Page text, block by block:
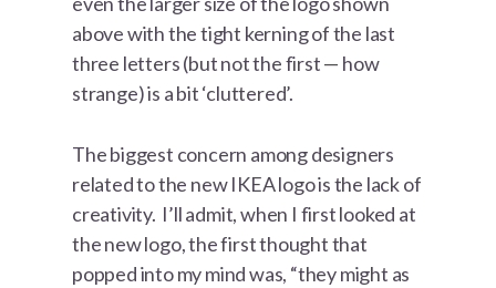
above with the tight kerning of the last
three letters (but not the first — how
strange) is a bit ‘cluttered’.
The biggest concern among designers
related to the new IKEA logo is the lack of
creativity. I’ll admit, when I first looked at
the new logo, the first thought that
popped into my mind was, “they might as